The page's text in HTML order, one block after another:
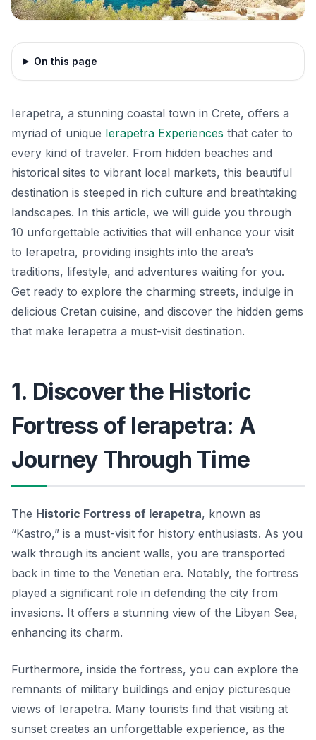
On this page
Ierapetra, a stunning coastal town in Crete, offers a
myriad of unique Ierapetra Experiences that cater to
every kind of traveler. From hidden beaches and
historical sites to vibrant local markets, this beautiful
destination is steeped in rich culture and breathtaking
landscapes. In this article, we will guide you through
10 unforgettable activities that will enhance your visit
to Ierapetra, providing insights into the area’s
traditions, lifestyle, and adventures waiting for you.
Get ready to explore the charming streets, indulge in
delicious Cretan cuisine, and discover the hidden gems
that make Ierapetra a must-visit destination.
1. Discover the Historic
Fortress of Ierapetra: A
Journey Through Time
The Historic Fortress of Ierapetra, known as
“Kastro,” is a must-visit for history enthusiasts. As you
walk through its ancient walls, you are transported
back in time to the Venetian era. Notably, the fortress
played a significant role in defending the city from
invasions. It offers a stunning view of the Libyan Sea,
enhancing its charm.
Furthermore, inside the fortress, you can explore the
remnants of military buildings and enjoy picturesque
views of Ierapetra. Many tourists find that visiting at
sunset creates an unforgettable experience, as the